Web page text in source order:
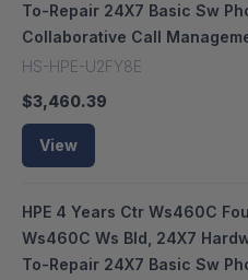
To-Repair 24X7 Basic Sw
Collaborative Call
HS-HPE-U2FY8E
$3,460.39
View
HPE 4 Years Ctr Ws460C
Ws460C Ws Bld, 24X7
To-Repair 24X7 Basic Sw